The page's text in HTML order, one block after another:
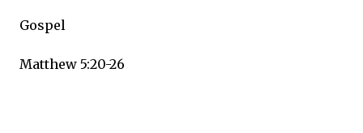
Gospel
Matthew 5:20-26